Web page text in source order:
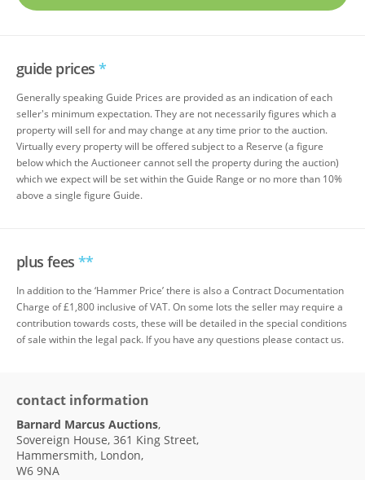
guide prices *
Generally speaking Guide Prices are provided as an indication of each
seller's minimum expectation. They are not necessarily figures which a
property will sell for and may change at any time prior to the auction.
Virtually every property will be offered subject to a Reserve (a figure
below which the Auctioneer cannot sell the property during the auction)
which we expect will be set within the Guide Range or no more than 10%
above a single figure Guide.
plus fees **
In addition to the ‘Hammer Price’ there is also a Contract Documentation
Charge of £1,800 inclusive of VAT. On some lots the seller may require a
contribution towards costs, these will be detailed in the special conditions
of sale within the legal pack. If you have any questions please contact us.
contact information
Barnard Marcus Auctions,
Sovereign House, 361 King Street,
Hammersmith, London,
W6 9NA